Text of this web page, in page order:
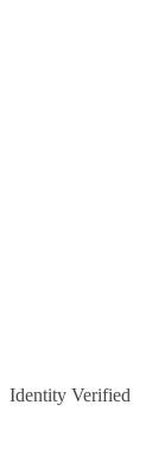
Identity Verified